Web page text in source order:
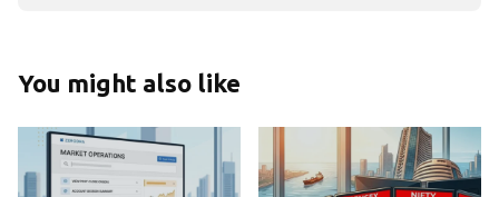
You might also like